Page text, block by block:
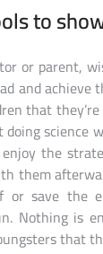
to
or parent,
and
that
the
them
save the
Nothing is
that